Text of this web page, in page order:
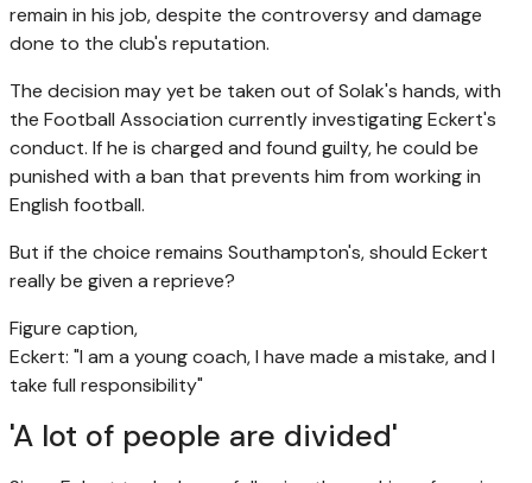
remain in his job, despite the controversy and damage
done to the club's reputation.
The decision may yet be taken out of Solak's hands, with
the Football Association currently investigating Eckert's
conduct. If he is charged and found guilty, he could be
punished with a ban that prevents him from working in
English football.
But if the choice remains Southampton's, should Eckert
really be given a reprieve?
Figure caption,
Eckert: "I am a young coach, I have made a mistake, and I
take full responsibility"
'A lot of people are divided'